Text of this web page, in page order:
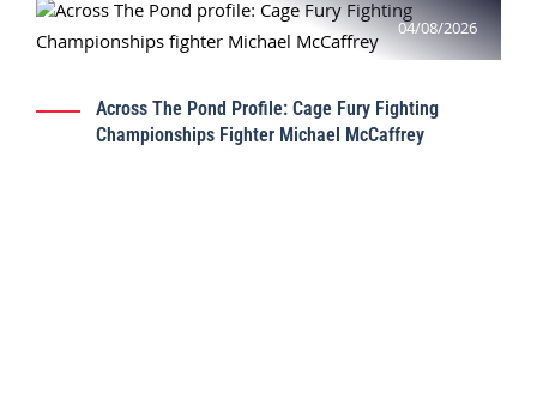
04/08/2026
Across The Pond Profile: Cage Fury Fighting
Championships Fighter Michael McCaffrey